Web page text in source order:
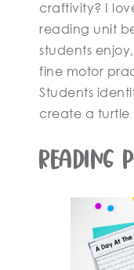
craftivity? I
reading unit
students
fine motor
Students
create a turtle
Reading